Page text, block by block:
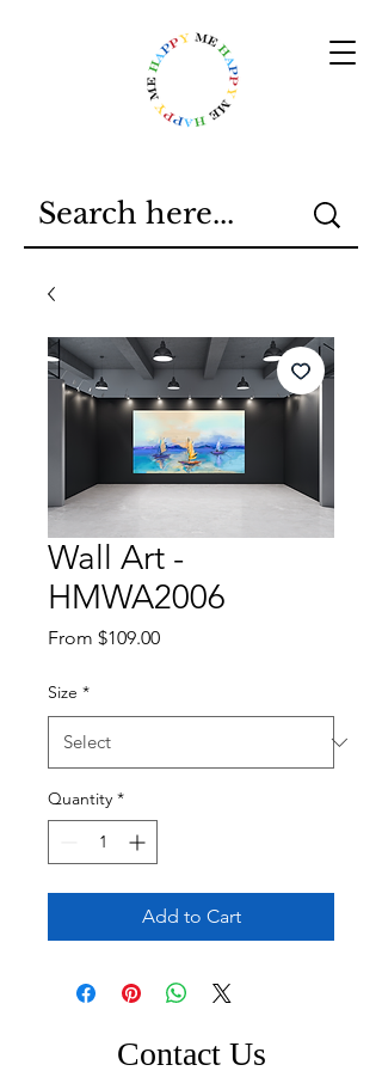
Wall Art -
HMWA2006
From $109.00Sale
Size *
Quantity *
Add to Cart
Contact Us